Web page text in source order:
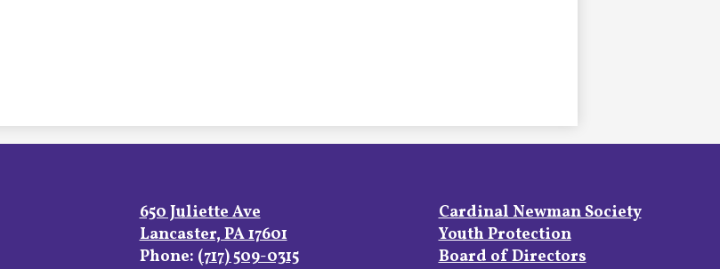
650 Juliette Ave
Lancaster, PA 17601
Phone: (717) 509-0315
Footer
Links
Cardinal Newman Society
Youth Protection
Board of Directors